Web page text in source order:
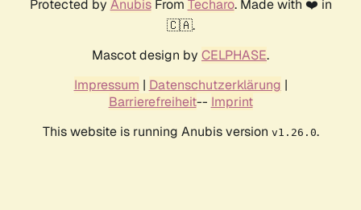
Protected by AnubisFrom Techaro. Made with ❤️ in
🇨🇦.
Mascot design by CELPHASE.
Impressum | Datenschutzerklärung |
Barrierefreiheit-- Imprint
This website is running Anubis version v1.26.0.